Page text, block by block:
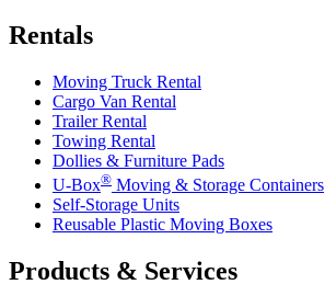
Rentals
Moving Truck Rental
Cargo Van Rental
Trailer Rental
Towing Rental
Dollies & Furniture Pads
U-Box® Moving & Storage Containers
Self-Storage Units
Reusable Plastic Moving Boxes
Products & Services